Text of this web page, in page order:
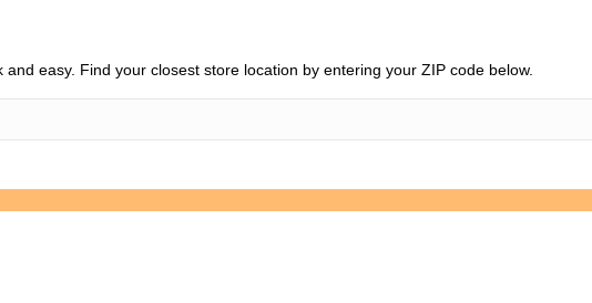
easy. Find your closest store location by entering your ZIP code below.